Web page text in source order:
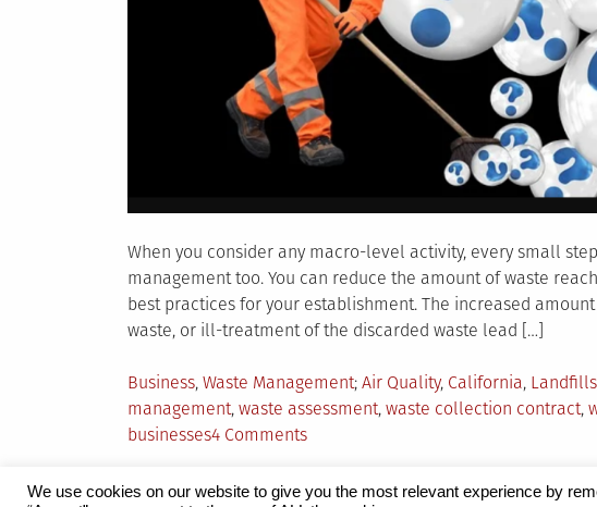
When you consider any macro-level activity, every small
management too. You can reduce the amount of waste
best practices for your establishment. The increased
waste, or ill-treatment of the discarded waste lead […]
Posted
in
Business, Waste Management Tagged
Air Quality, California, Landfills
management, waste assessment, waste collection contract,
businesses4 Commentson
to
We use cookies on our website to give you the most relevant experience by